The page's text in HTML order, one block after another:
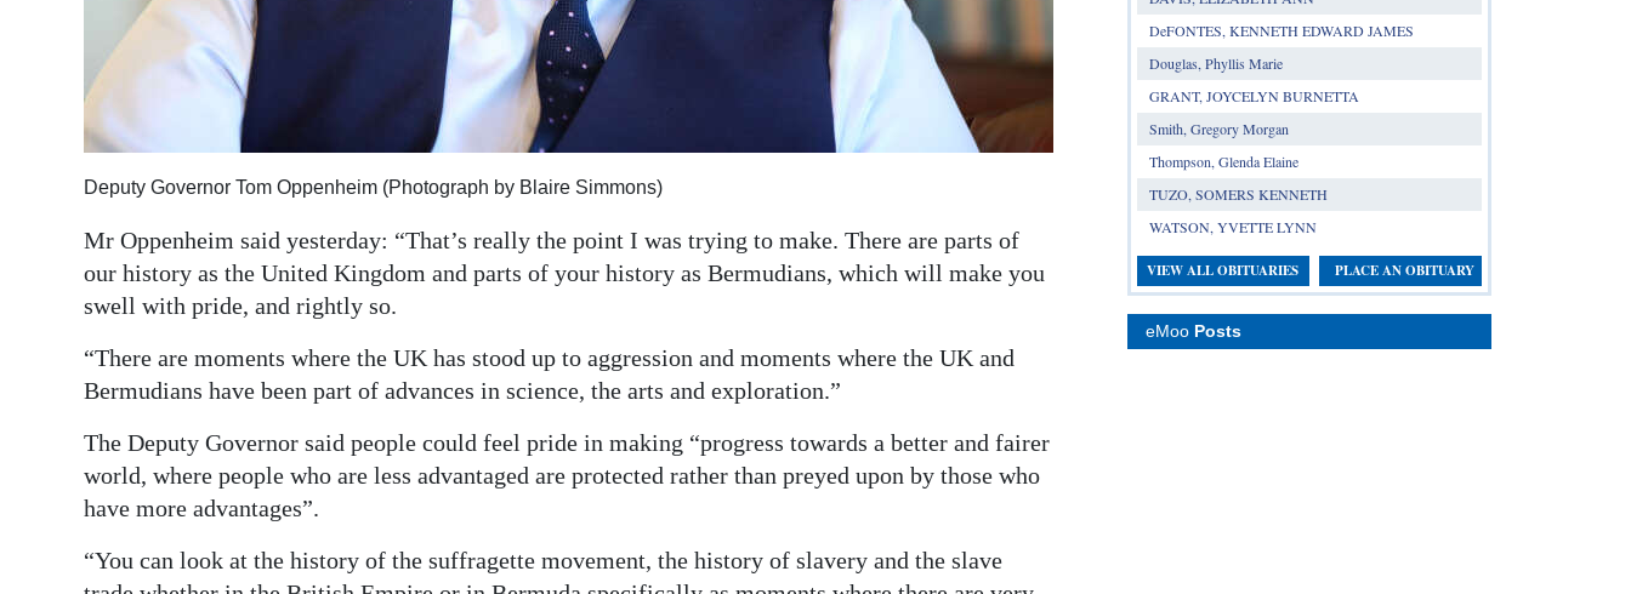
Deputy Governor Tom Oppenheim (Photograph by Blaire Simmons)
Mr Oppenheim said yesterday: “That’s really the point I was trying to make. There are parts of
our history as the United Kingdom and parts of your history as Bermudians, which will make you
swell with pride, and rightly so.
“There are moments where the UK has stood up to aggression and moments where the UK and
Bermudians have been part of advances in science, the arts and exploration.”
The Deputy Governor said people could feel pride in making “progress towards a better and fairer
world, where people who are less advantaged are protected rather than preyed upon by those who
have more advantages”.
“You can look at the history of the suffragette movement, the history of slavery and the slave
DeFONTES, KENNETH EDWARD JAMES
Douglas, Phyllis Marie
GRANT, JOYCELYN BURNETTA
Smith, Gregory Morgan
Thompson, Glenda Elaine
TUZO, SOMERS KENNETH
WATSON, YVETTE LYNN
VIEW ALL OBITUARIES PLACE AN OBITUARY
eMoo Posts